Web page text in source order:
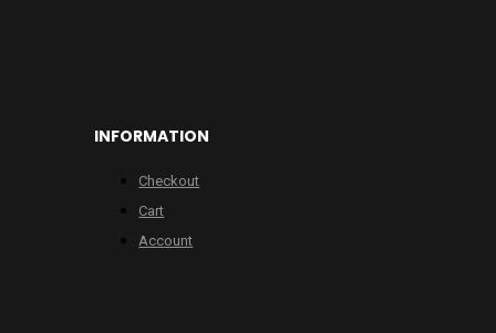
INFORMATION
Checkout
Cart
Account